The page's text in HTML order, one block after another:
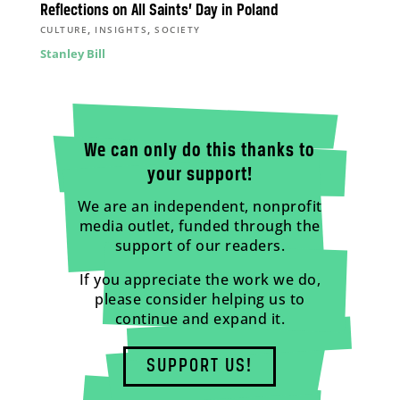
Reflections on All Saints’ Day in Poland
CULTURE , INSIGHTS ,SOCIETY
Stanley Bill
We can only do this thanks to
your support!
We are an independent, nonprofit
media outlet, funded through the
support of our readers.
If you appreciate the work we do,
please consider helping us to
continue and expand it.
SUPPORT US!